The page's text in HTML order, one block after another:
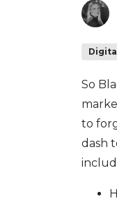
So
to
dash